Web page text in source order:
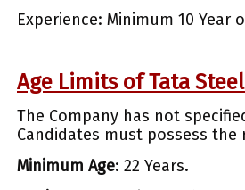
Experience: Minimum 10 Year
Age Limits of Tata
The Company has not
Candidates must possess
Minimum Age: 22 Years.